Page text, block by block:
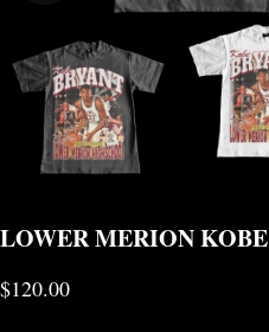
LOWER MERION KOBE
$120.00